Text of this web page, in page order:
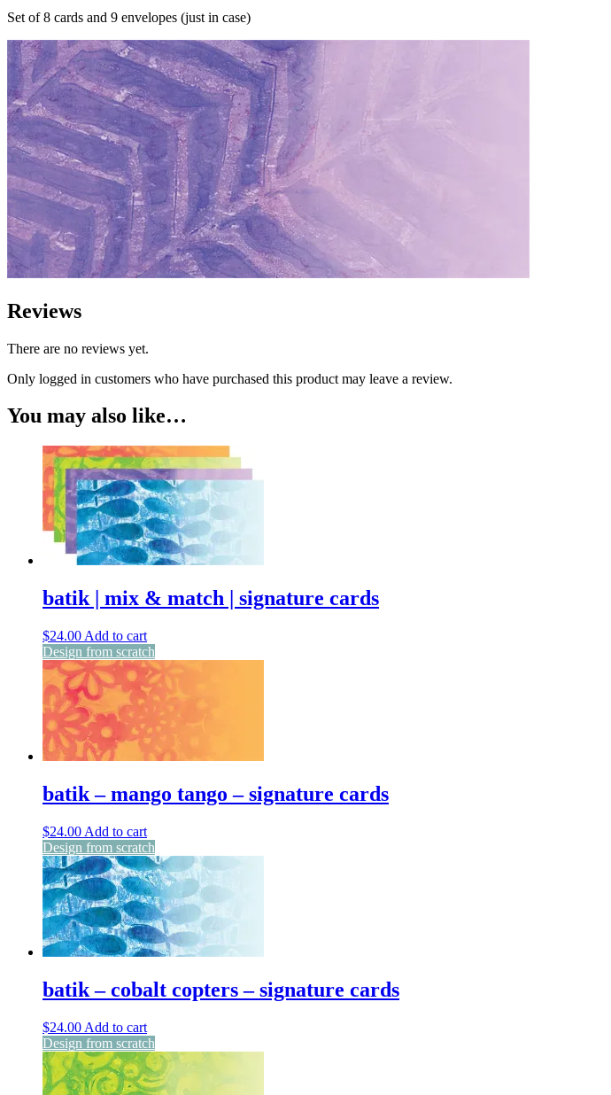
Set of 8 cards and 9 envelopes (just in case)
Reviews
There are no reviews yet.
Only logged in customers who have purchased this product may leave a review.
You may also like…
batik | mix & match | signature cards
$24.00 Add to cart
Design from scratch
batik – mango tango – signature cards
$24.00 Add to cart
Design from scratch
batik – cobalt copters – signature cards
$24.00 Add to cart
Design from scratch